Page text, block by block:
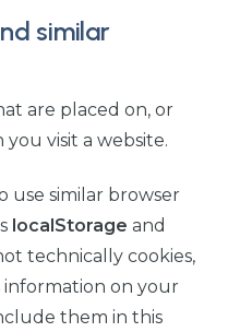
similar
are placed on, or
visit a website.
use similar browser
localStorage and
technically cookies,
information on your
them in this